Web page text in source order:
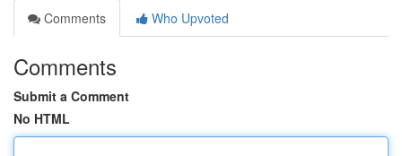
Comments
Who Upvoted
Comments
Submit a Comment
No HTML